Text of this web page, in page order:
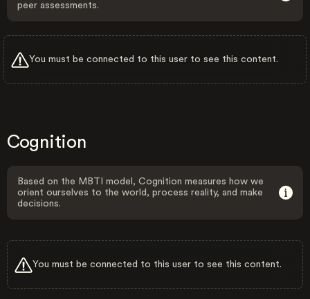
peer assessments.
You must be connected to this user to see this content.
Cognition
Based on the MBTI model, Cognition measures how we
orient ourselves to the world, process reality, and make
decisions.
You must be connected to this user to see this content.